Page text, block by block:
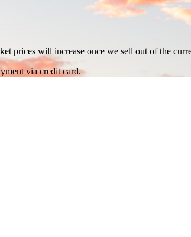
prices will increase once we sell out of the
via credit card.